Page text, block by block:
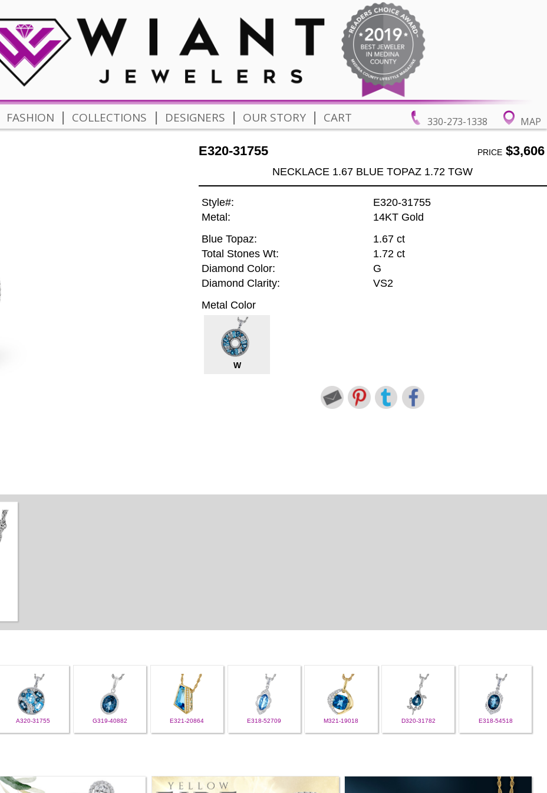
330-273-1338 MAP
FASHION | COLLECTIONS | DESIGNERS | OUR STORY | CART
E320-31755 PRICE$3,606
NECKLACE 1.67 BLUE TOPAZ 1.72 TGW
Style#:
E320-31755
Metal:
14KT Gold
Blue Topaz:
1.67 ct
Total Stones Wt:
1.72 ct
Diamond Color:
G
Diamond Clarity:
VS2
Metal Color
W
A320-31755 G319-40882 E321-20864 E318-52709 M321-19018 D320-31782 E318-54518